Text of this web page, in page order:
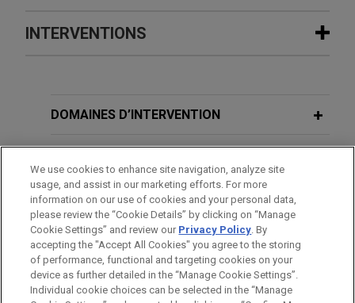
Expérience
lawsuit
in Woburn, Massachusetts returned a complete
defense verdict in favor of Jones Day client, R.J.
Reynolds Tobacco Company.
R.J. Reynolds wins complete defense
verdict inKinnallywrongful death
lawsuit
Following three and a half weeks of trial, a jury in
INTERVENTIONS
Consumer Product Safety
Improvement Act: Changing the
Product Safety Landscape
MARCH 6, 2008
The Class Action Fairness Act and Its
Effect on Class Action and Mass Tort
Litigation
DOMAINES D’INTERVENTION
FORMATION
BARREAUX ET JURIDICTIONS
We use cookies to enhance site navigation, analyze site
usage, and assist in our marketing efforts. For more
information on our use of cookies and your personal data,
please review the “Cookie Details” by clicking on “Manage
Cookie Settings” and review our Privacy Policy. By
accepting the "Accept All Cookies" you agree to the storing
of performance, functional and targeting cookies on your
device as further detailed in the “Manage Cookie Settings”.
Individual cookie choices can be selected in the “Manage